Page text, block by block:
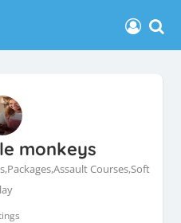
monkeys
Courses,Soft